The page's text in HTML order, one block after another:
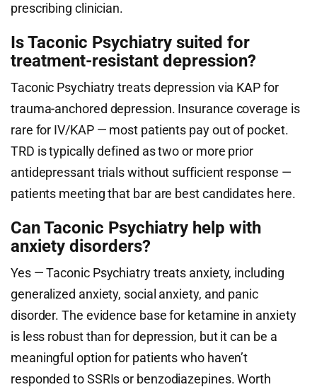
prescribing clinician.
Is Taconic Psychiatry suited for
treatment-resistant depression?
Taconic Psychiatry treats depression via KAP for
trauma-anchored depression. Insurance coverage is
rare for IV/KAP — most patients pay out of pocket.
TRD is typically defined as two or more prior
antidepressant trials without sufficient response —
patients meeting that bar are best candidates here.
Can Taconic Psychiatry help with
anxiety disorders?
Yes — Taconic Psychiatry treats anxiety, including
generalized anxiety, social anxiety, and panic
disorder. The evidence base for ketamine in anxiety
is less robust than for depression, but it can be a
meaningful option for patients who haven’t
responded to SSRIs or benzodiazepines. Worth